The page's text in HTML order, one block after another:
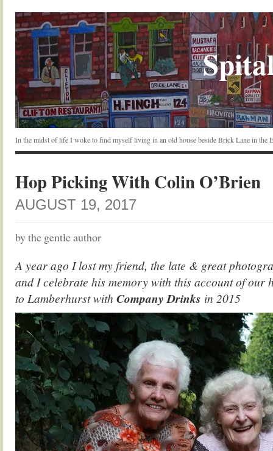
In the midst of life I woke to find myself living in an old house beside Brick Lane in the
Hop Picking With Colin O’Brien
AUGUST 19, 2017
by the gentle author
A year ago I lost my friend, the late & great
and I celebrate his memory with this account of our
to Lamberhurst with Company Drinks in 2015